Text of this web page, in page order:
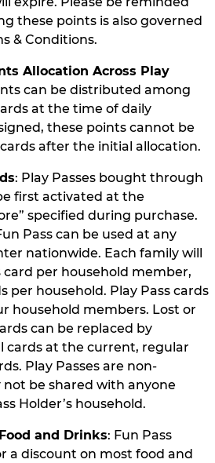
these points is also governed
& Conditions.
Allocation Across Play
can be distributed among
at the time of daily
these points cannot be
after the initial allocation.
: Play Passes bought through
first activated at the
specified during purchase.
Pass can be used at any
nationwide. Each family will
card per household member,
per household. Play Pass cards
household members. Lost or
can be replaced by
cards at the current, regular
Play Passes are non-
be shared with anyone
Holder’s household.
and Drinks: Fun Pass
a discount on most food and